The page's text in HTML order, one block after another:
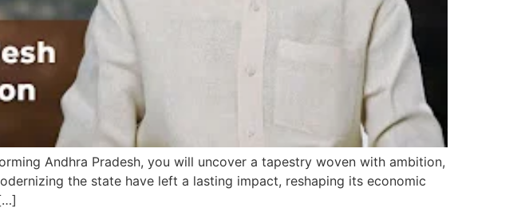
Andhra Pradesh, you will uncover a tapestry woven with ambition,
the state have left a lasting impact, reshaping its economic